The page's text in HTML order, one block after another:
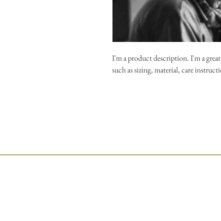
I'm a product description. I'm a
such as sizing, material, care